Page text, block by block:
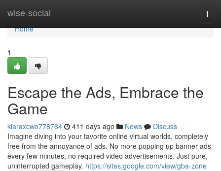
wise-social
Home
Home
1
Escape the Ads, Embrace the
Game
kiaraxcwo778764 411 days ago News
Discuss
Imagine diving into your favorite online virtual worlds, completely
free from the annoyance of ads. No more popping up banner ads
every few minutes, no required video advertisements. Just pure,
uninterrupted gameplay. https://sites.google.com/view/gba-zone